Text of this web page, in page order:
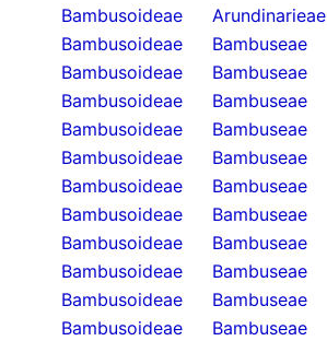
Bambusoideae
Arundinarieae
Bambusoideae
Bambuseae
Bambusoideae
Bambuseae
Bambusoideae
Bambuseae
Bambusoideae
Bambuseae
Bambusoideae
Bambuseae
Bambusoideae
Bambuseae
Bambusoideae
Bambuseae
Bambusoideae
Bambuseae
Bambusoideae
Bambuseae
Bambusoideae
Bambuseae
Bambusoideae
Bambuseae